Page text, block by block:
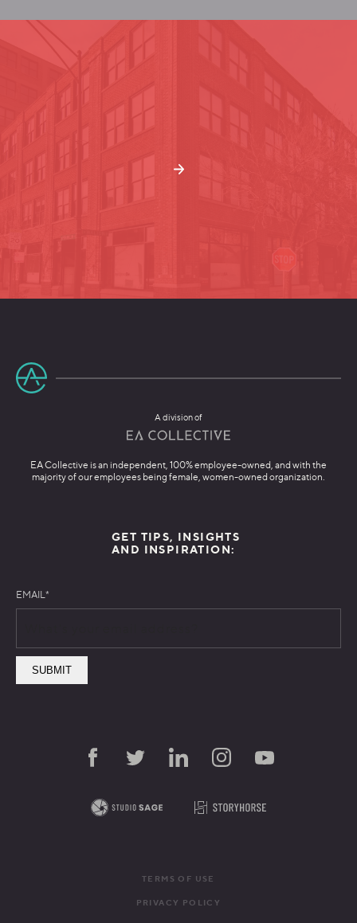
A division of
EA Collective is an independent, 100% employee-owned, and with the
majority of our employees being female, women-owned organization.
GET TIPS, INSIGHTS
AND INSPIRATION:
EMAIL*
TERMS OF USE
PRIVACY POLICY